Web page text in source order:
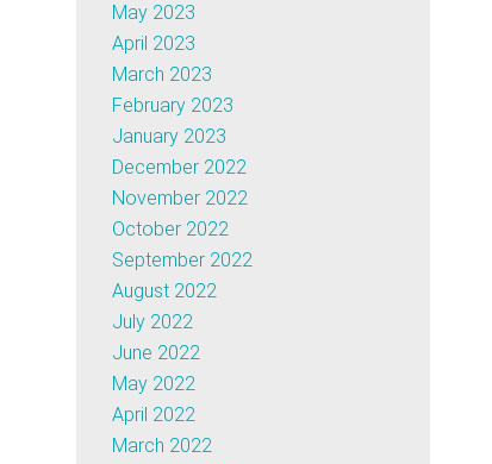
May 2023
April 2023
March 2023
February 2023
January 2023
December 2022
November 2022
October 2022
September 2022
August 2022
July 2022
June 2022
May 2022
April 2022
March 2022